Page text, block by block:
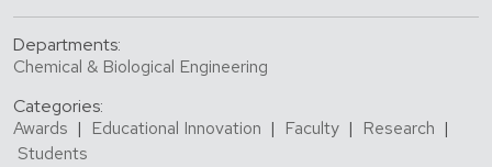
Departments:
Chemical & Biological Engineering
Categories:
Awards | Educational Innovation | Faculty | Research |
Students